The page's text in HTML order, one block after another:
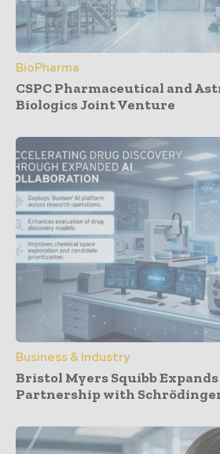
BioPharma
CSPC Pharmaceutical and
Biologics Joint Venture
Business & Industry
Bristol Myers Squibb
Partnership with